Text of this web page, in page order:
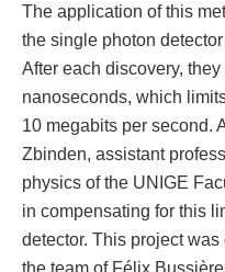
The application of this
the single photon
After each discovery,
nanoseconds, which
10 megabits per second.
Zbinden, assistant
physics of the UNIGE
in compensating for this
detector. This project
the team of Félix